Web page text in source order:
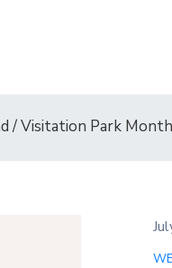
/ Visitation Park